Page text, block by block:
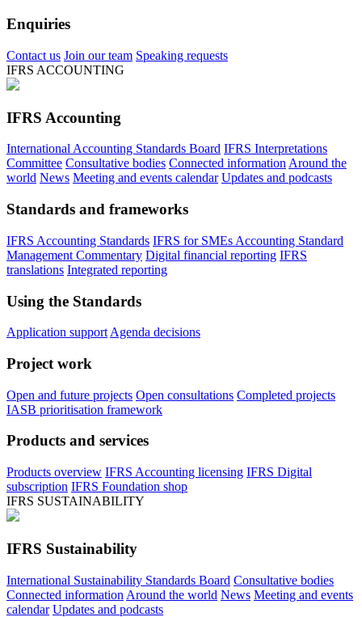
Enquiries
Contact us Join our team Speaking requests
IFRS ACCOUNTING
IFRS Accounting
International Accounting Standards Board IFRS Interpretations
Committee Consultative bodies Connected information Around the
world News Meeting and events calendar Updates and podcasts
Standards and frameworks
IFRS Accounting Standards IFRS for SMEs Accounting Standard
Management Commentary Digital financial reporting IFRS
translations Integrated reporting
Using the Standards
Application support Agenda decisions
Project work
Open and future projects Open consultations Completed projects
IASB prioritisation framework
Products and services
Products overview IFRS Accounting licensing IFRS Digital
subscription IFRS Foundation shop
IFRS SUSTAINABILITY
IFRS Sustainability
International Sustainability Standards Board Consultative bodies
Connected information Around the world News Meeting and events
calendar Updates and podcasts